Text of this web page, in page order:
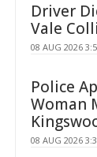
Driver
Vale
08 AUG 2026
Police
Woman
08 AUG 2026